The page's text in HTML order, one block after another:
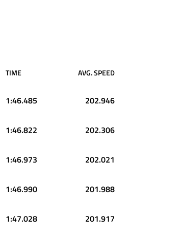
TIME AVG. SPEED
1:46.485 202.946
1:46.822 202.306
1:46.973 202.021
1:46.990 201.988
1:47.028 201.917